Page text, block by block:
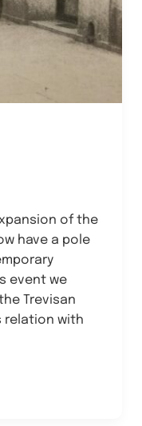
of the
have a pole
event we
Trevisan
relation with